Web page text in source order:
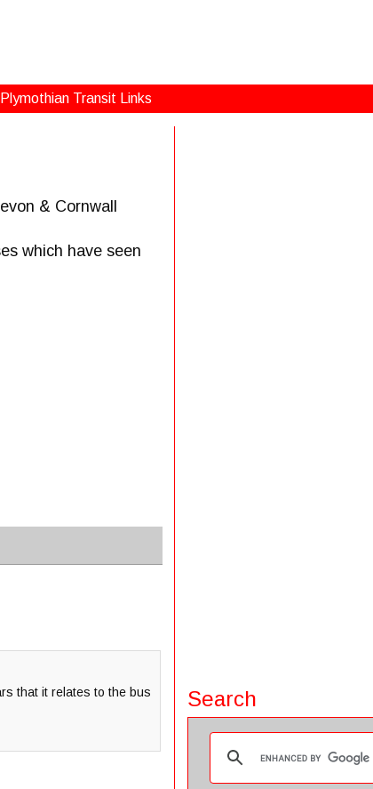
Plymothian Transit Links
& Cornwall
which have seen
that it relates to the bus
Search